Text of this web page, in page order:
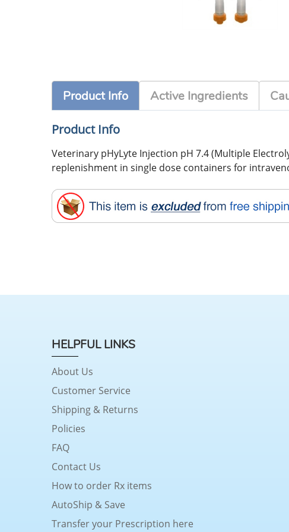
Product Info Active Ingredients
Product Info
Veterinary pHyLyte Injection pH 7.4 (Multiple
replenishment in single dose containers for
HELPFUL LINKS
About Us
Customer Service
Shipping & Returns
Policies
FAQ
Contact Us
How to order Rx items
AutoShip & Save
Transfer your Prescription here